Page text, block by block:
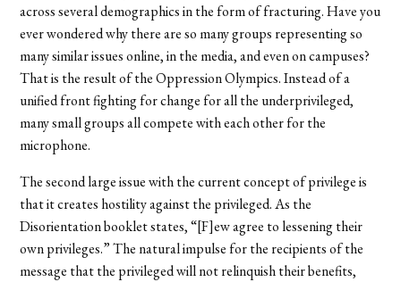
across several demographics in the form of fracturing. Have you
ever wondered why there are so many groups representing so
many similar issues online, in the media, and even on campuses?
That is the result of the Oppression Olympics. Instead of a
unified front fighting for change for all the underprivileged,
many small groups all compete with each other for the
microphone.
The second large issue with the current concept of privilege is
that it creates hostility against the privileged. As the
Disorientation booklet states, “[F]ew agree to lessening their
own privileges.” The natural impulse for the recipients of the
message that the privileged will not relinquish their benefits,